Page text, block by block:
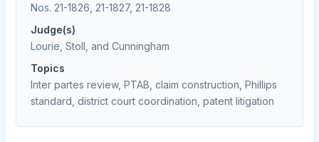
Nos. 21-1826, 21-1827, 21-1828
Judge(s)
Lourie, Stoll, and Cunningham
Topics
Inter partes review, PTAB, claim construction, Phillips
standard, district court coordination, patent litigation